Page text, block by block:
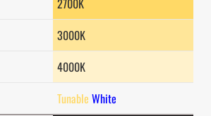
2700K
3000K
4000K
Tunable White